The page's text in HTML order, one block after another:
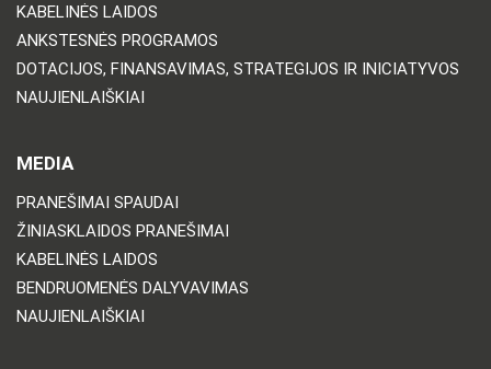
KABELINĖS LAIDOS
ANKSTESNĖS PROGRAMOS
DOTACIJOS, FINANSAVIMAS, STRATEGIJOS IR INICIATYVOS
NAUJIENLAIŠKIAI
MEDIA
PRANEŠIMAI SPAUDAI
ŽINIASKLAIDOS PRANEŠIMAI
KABELINĖS LAIDOS
BENDRUOMENĖS DALYVAVIMAS
NAUJIENLAIŠKIAI